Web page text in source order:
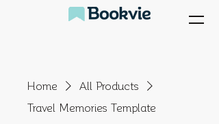
Home
All Products
Travel Memories Template